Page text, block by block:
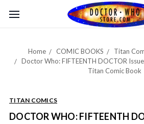
Home COMIC BOOKS Titan
Doctor Who: FIFTEENTH DOCTOR
Titan Comic Book
TITAN COMICS
DOCTOR WHO: FIFTEENTH